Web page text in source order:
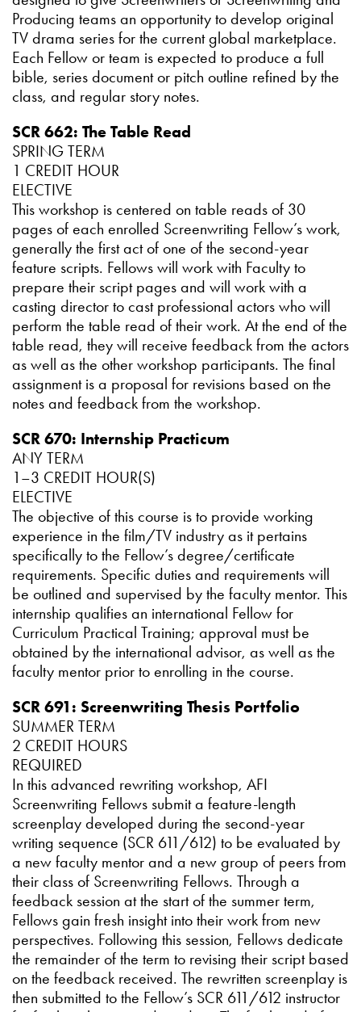
Producing teams an opportunity to develop original
TV drama series for the current global marketplace.
Each Fellow or team is expected to produce a full
bible, series document or pitch outline refined by the
class, and regular story notes.
SCR 662: The Table Read
SPRING TERM
1 CREDIT HOUR
ELECTIVE
This workshop is centered on table reads of 30
pages of each enrolled Screenwriting Fellow’s work,
generally the first act of one of the second-year
feature scripts. Fellows will work with Faculty to
prepare their script pages and will work with a
casting director to cast professional actors who will
perform the table read of their work. At the end of the
table read, they will receive feedback from the actors
as well as the other workshop participants. The final
assignment is a proposal for revisions based on the
notes and feedback from the workshop.
SCR 670: Internship Practicum
ANY TERM
1–3 CREDIT HOUR(S)
ELECTIVE
The objective of this course is to provide working
experience in the film/TV industry as it pertains
specifically to the Fellow’s degree/certificate
requirements. Specific duties and requirements will
be outlined and supervised by the faculty mentor. This
internship qualifies an international Fellow for
Curriculum Practical Training; approval must be
obtained by the international advisor, as well as the
faculty mentor prior to enrolling in the course.
SCR 691: Screenwriting Thesis Portfolio
SUMMER TERM
2 CREDIT HOURS
REQUIRED
In this advanced rewriting workshop, AFI
Screenwriting Fellows submit a feature-length
screenplay developed during the second-year
writing sequence (SCR 611/612) to be evaluated by
a new faculty mentor and a new group of peers from
their class of Screenwriting Fellows. Through a
feedback session at the start of the summer term,
Fellows gain fresh insight into their work from new
perspectives. Following this session, Fellows dedicate
the remainder of the term to revising their script based
on the feedback received. The rewritten screenplay is
then submitted to the Fellow’s SCR 611/612 instructor